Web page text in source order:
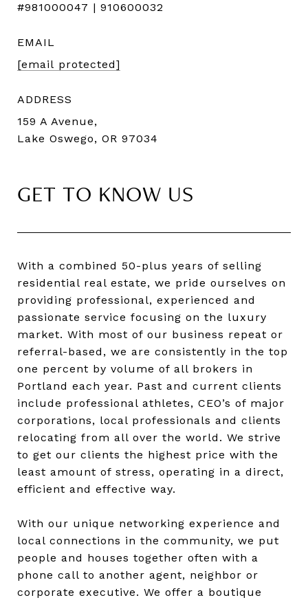
#981000047 | 910600032
EMAIL
[email protected]
ADDRESS
159 A Avenue,
Lake Oswego, OR 97034
GET TO KNOW US
With a combined 50-plus years of selling
residential real estate, we pride ourselves on
providing professional, experienced and
passionate service focusing on the luxury
market. With most of our business repeat or
referral-based, we are consistently in the top
one percent by volume of all brokers in
Portland each year. Past and current clients
include professional athletes, CEO’s of major
corporations, local professionals and clients
relocating from all over the world. We strive
to get our clients the highest price with the
least amount of stress, operating in a direct,
efficient and effective way.
With our unique networking experience and
local connections in the community, we put
people and houses together often with a
phone call to another agent, neighbor or
corporate executive. We offer a boutique